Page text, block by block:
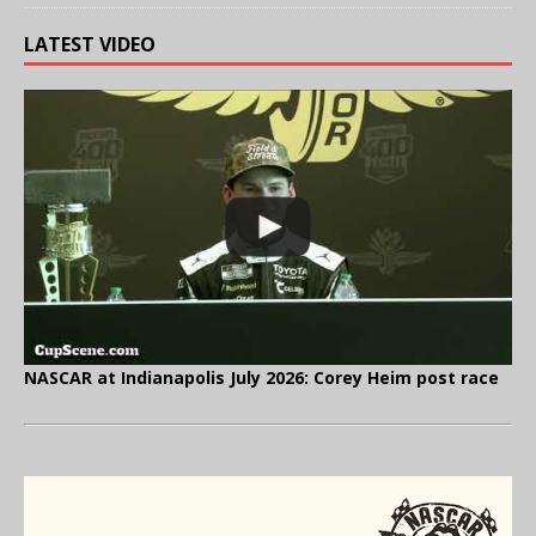
LATEST VIDEO
NASCAR at Indianapolis July 2026: Corey Heim post race